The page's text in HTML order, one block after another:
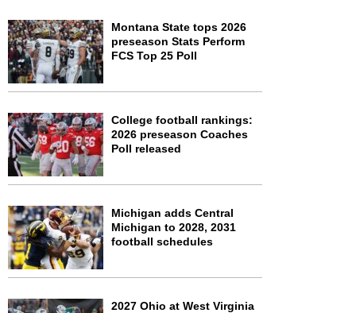
Montana State tops 2026
preseason Stats Perform
FCS Top 25 Poll
College football rankings:
2026 preseason Coaches
Poll released
Michigan adds Central
Michigan to 2028, 2031
football schedules
2027 Ohio at West Virginia